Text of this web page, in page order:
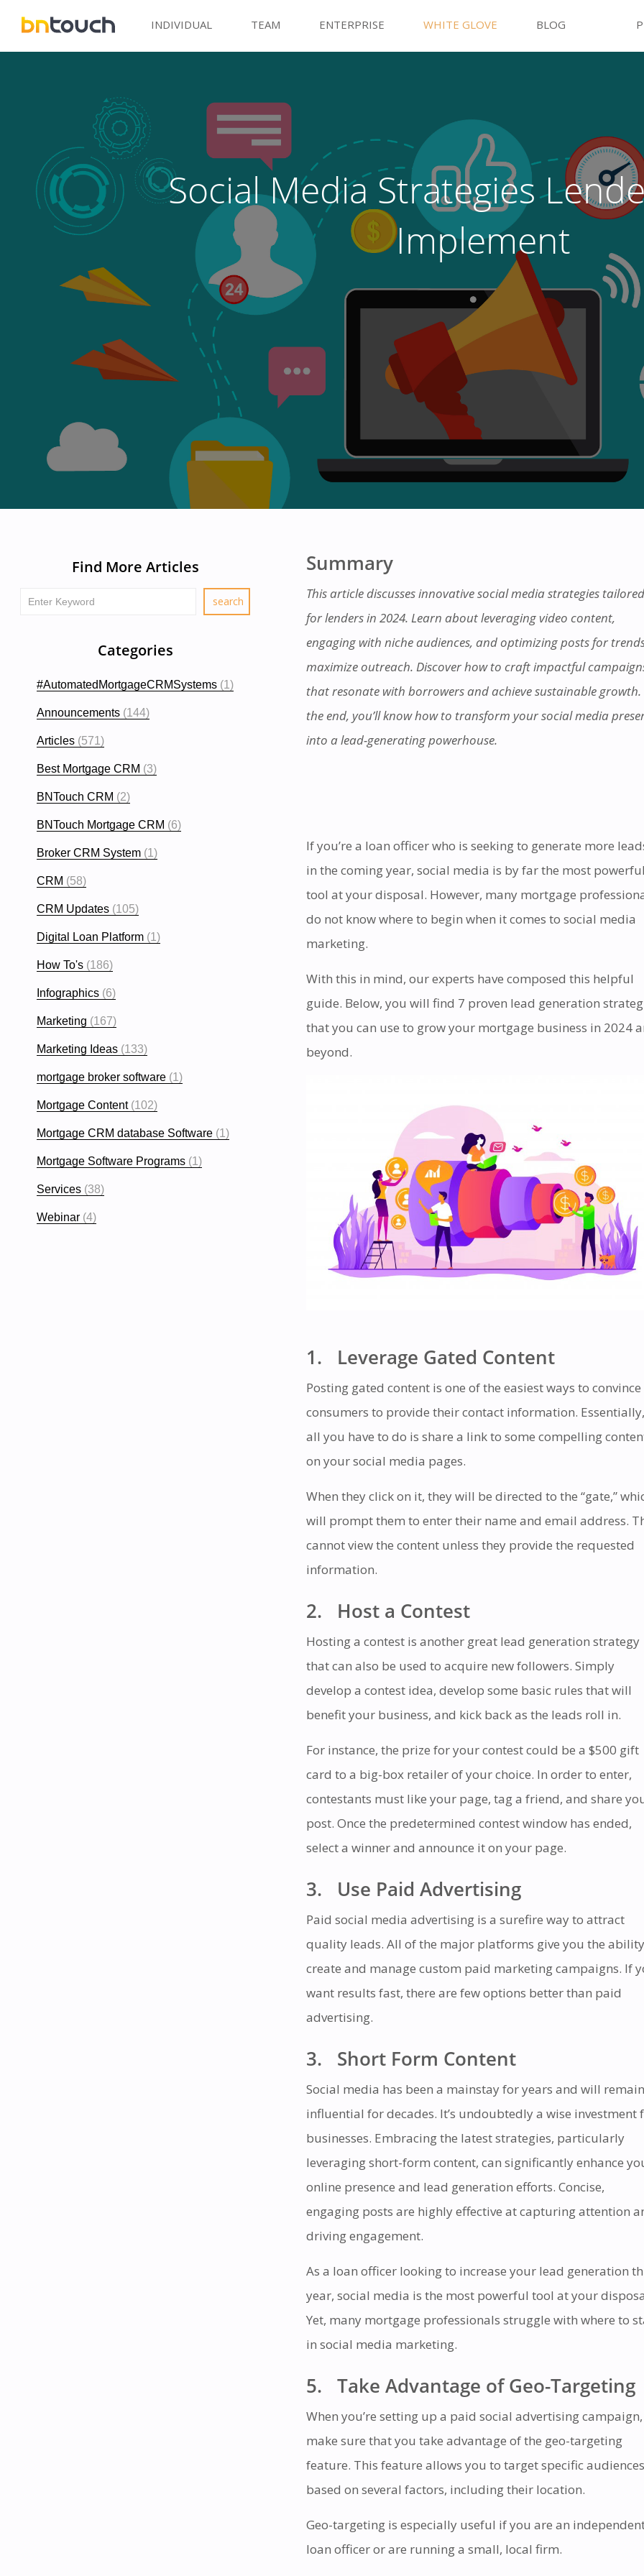
INDIVIDUAL TEAM ENTERPRISE WHITE GLOVE BLOG
Social Media Strategies
Implement
Find More Articles
Categories
#AutomatedMortgageCRMSystems (1)
Announcements (144)
Articles (571)
Best Mortgage CRM (3)
BNTouch CRM (2)
BNTouch Mortgage CRM (6)
Broker CRM System (1)
CRM (58)
CRM Updates (105)
Digital Loan Platform (1)
How To's (186)
Infographics (6)
Marketing (167)
Marketing Ideas (133)
mortgage broker software (1)
Mortgage Content(102)
Mortgage CRM database Software (1)
Mortgage Software Programs (1)
Services (38)
Webinar (4)
Summary
This article discusses innovative social media strategies tailored
for lenders in 2024. Learn about leveraging video content,
engaging with niche audiences, and optimizing posts for
maximize outreach. Discover how to craft impactful
that resonate with borrowers and achieve sustainable growth.
the end, you’ll know how to transform your social media
into a lead-generating powerhouse.
If you’re a loan officer who is seeking to generate more
in the coming year, social media is by far the most
tool at your disposal. However, many mortgage
do not know where to begin when it comes to social media
marketing.
With this in mind, our experts have composed this helpful
guide. Below, you will find 7 proven lead generation
that you can use to grow your mortgage business in 2024
beyond.
1. Leverage Gated Content
Posting gated content is one of the easiest ways to convince
consumers to provide their contact information. Essentially,
all you have to do is share a link to some compelling
on your social media pages.
When they click on it, they will be directed to the “gate,”
will prompt them to enter their name and email address.
cannot view the content unless they provide the requested
information.
2. Host a Contest
Hosting a contest is another great lead generation strategy
that can also be used to acquire new followers. Simply
develop a contest idea, develop some basic rules that will
benefit your business, and kick back as the leads roll in.
For instance, the prize for your contest could be a $500 gift
card to a big-box retailer of your choice. In order to enter,
contestants must like your page, tag a friend, and share
post. Once the predetermined contest window has ended,
select a winner and announce it on your page.
3. Use Paid Advertising
Paid social media advertising is a surefire way to attract
quality leads. All of the major platforms give you the
create and manage custom paid marketing campaigns. If
want results fast, there are few options better than paid
advertising.
3. Short Form Content
Social media has been a mainstay for years and will remain
influential for decades. It’s undoubtedly a wise investment
businesses. Embracing the latest strategies, particularly
leveraging short-form content, can significantly enhance
online presence and lead generation efforts. Concise,
engaging posts are highly effective at capturing attention
driving engagement.
As a loan officer looking to increase your lead generation
year, social media is the most powerful tool at your
Yet, many mortgage professionals struggle with where to
in social media marketing.
5. Take Advantage of Geo-Targeting
When you’re setting up a paid social advertising campaign,
make sure that you take advantage of the geo-targeting
feature. This feature allows you to target specific audiences
based on several factors, including their location.
Geo-targeting is especially useful if you are an
loan officer or are running a small, local firm.